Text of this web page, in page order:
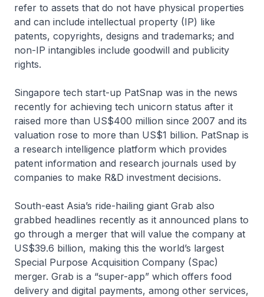
refer to assets that do not have physical properties
and can include intellectual property (IP) like
patents, copyrights, designs and trademarks; and
non-IP intangibles include goodwill and publicity
rights.
Singapore tech start-up PatSnap was in the news
recently for achieving tech unicorn status after it
raised more than US$400 million since 2007 and its
valuation rose to more than US$1 billion. PatSnap is
a research intelligence platform which provides
patent information and research journals used by
companies to make R&D investment decisions.
South-east Asia’s ride-hailing giant Grab also
grabbed headlines recently as it announced plans to
go through a merger that will value the company at
US$39.6 billion, making this the world’s largest
Special Purpose Acquisition Company (Spac)
merger. Grab is a “super-app” which offers food
delivery and digital payments, among other services,